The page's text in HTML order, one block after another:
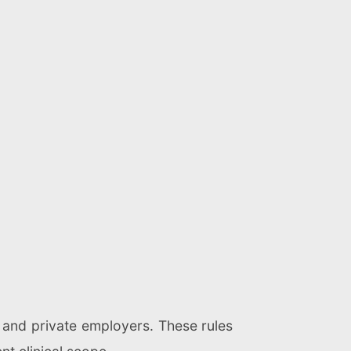
private employers. These rules